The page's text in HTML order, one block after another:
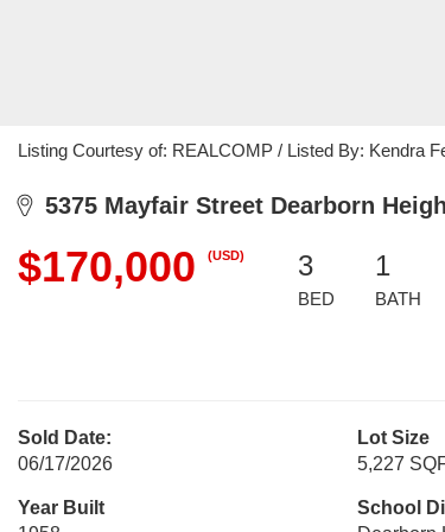
Listing Courtesy of: REALCOMP / Listed By: Kendra
5375 Mayfair Street Dearborn
$170,000 (USD) 3
BED
1
BATH
Sold Date:
06/17/2026
Lot Size
5,227
Year Built
School